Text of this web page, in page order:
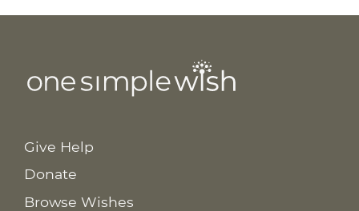
Give Help
Donate
Browse Wishes